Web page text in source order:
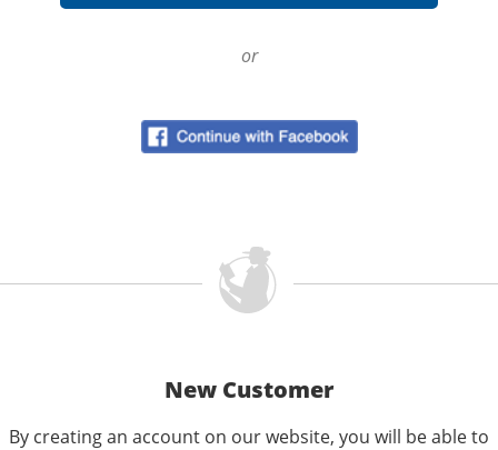
or
New Customer
By creating an account on our website, you will be able to